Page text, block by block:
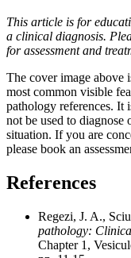
This article is for
a clinical diagnosis.
for assessment and
The cover image above
most common visible
pathology references. It
not be used to
situation. If you are
please book an
References
Regezi, J. A.,
pathology:
Chapter 1,